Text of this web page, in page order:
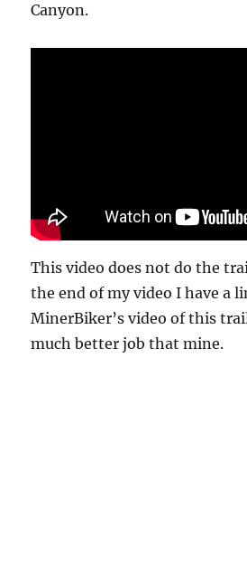
Canyon.
This video does not do the
the end of my video I have a
MinerBiker’s video of this
much better job that mine.